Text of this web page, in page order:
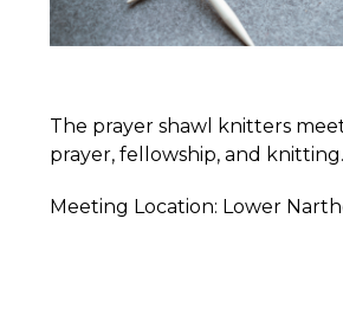
The prayer shawl knitters
prayer, fellowship, and knitting.
Meeting Location: Lower